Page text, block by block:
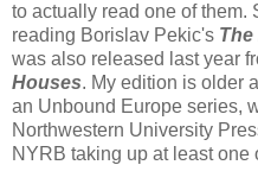
to actually read one of them.
reading Borislav Pekic's
was also released last year
Houses. My edition is older
an Unbound Europe series,
Northwestern University
NYRB taking up at least one